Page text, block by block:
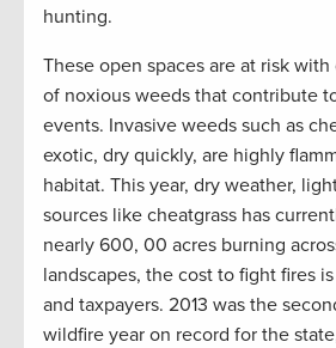
hunting.
These open spaces are at risk
of noxious weeds that contribute
events. Invasive weeds such as
exotic, dry quickly, are highly
habitat. This year, dry weather,
sources like cheatgrass has
nearly 600, 00 acres burning
landscapes, the cost to fight fires
and taxpayers. 2013 was the
wildfire year on record for the